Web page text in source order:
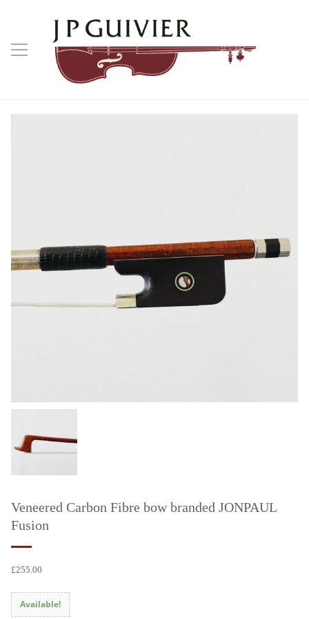
Veneered Carbon Fibre bow branded JONPAUL
Fusion
£255.00
Available!